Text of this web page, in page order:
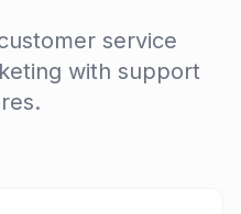
service
with support